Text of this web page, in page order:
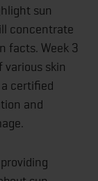
sun
concentrate
facts. Week 3
skin
certified
and